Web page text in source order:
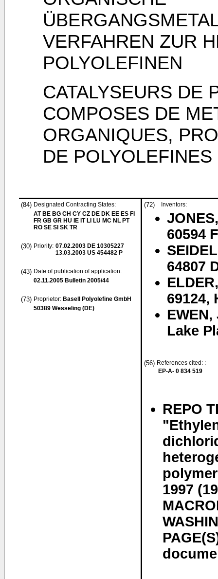
VERFAHREN ZUR
POLYOLEFINEN
CATALYSEURS DE
COMPOSES DE
ORGANIQUES,
DE POLYOLEFINES
(84) Designated Contracting States:
AT BE BG CH CY CZ DE DK EE ES FI
FR GB GR HU IE IT LI LU MC NL PT
RO SE SI SK TR
(30) Priority: 07.02.2003 DE 10305227
13.03.2003 US 454482 P
(43) Date of publication of application:
02.11.2005 Bulletin 2005/44
(73) Proprietor: Basell Polyolefine GmbH
50389 Wesseling (DE)
(72) Inventors:
60594
64807
69124,
Lake
(56) References cited: :
EP-A- 0 834 519
REPO
1997